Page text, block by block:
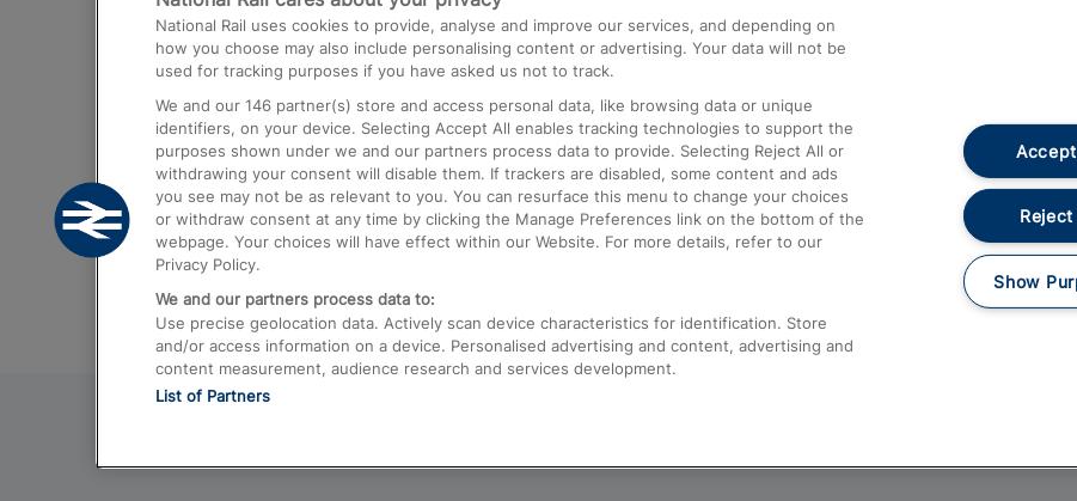
Trains from London Paddington to Heathrow
Airport
Trains from London to Birmingham
Trains from Edinburgh to Kings Cross
Trains from Gatwick Airport to London
Compensation and Refunds
Contact Us
Complaints
Passenger Assist
Media
Text 61016
National Rail uses cookies to provide, analyse and improve our services, and depending on
how you choose may also include personalising content or advertising. Your data will not be
used for tracking purposes if you have asked us not to track.
We and our 146 partner(s) store and access personal data, like browsing data or unique
identifiers, on your device. Selecting Accept All enables tracking technologies to support the
purposes shown under we and our partners process data to provide. Selecting Reject All or
withdrawing your consent will disable them. If trackers are disabled, some content and ads
you see may not be as relevant to you. You can resurface this menu to change your choices
or withdraw consent at any time by clicking the Manage Preferences link on the bottom of the
webpage. Your choices will have effect within our Website. For more details, refer to our
Privacy Policy.
We and our partners process data to:
Use precise geolocation data. Actively scan device characteristics for identification. Store
and/or access information on a device. Personalised advertising and content, advertising and
content measurement, audience research and services development.
List of Partners
Reject
Show